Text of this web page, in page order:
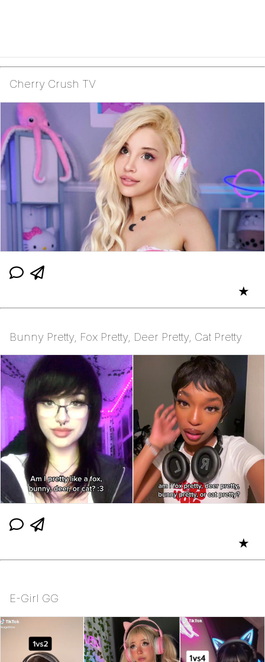
Cherry Crush TV
★
Bunny Pretty, Fox Pretty, Deer Pretty, Cat Pretty
★
E-Girl GG